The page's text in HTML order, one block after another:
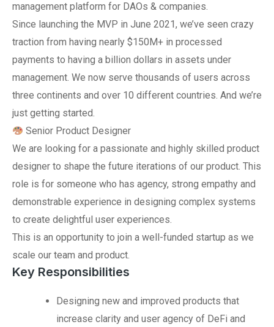
management platform for DAOs & companies.
Since launching the MVP in June 2021, we’ve seen crazy
traction from having nearly $150M+ in processed
payments to having a billion dollars in assets under
management. We now serve thousands of users across
three continents and over 10 different countries. And we’re
just getting started.
Senior Product Designer
We are looking for a passionate and highly skilled product
designer to shape the future iterations of our product. This
role is for someone who has agency, strong empathy and
demonstrable experience in designing complex systems
to create delightful user experiences.
This is an opportunity to join a well-funded startup as we
scale our team and product.
Key Responsibilities
Designing new and improved products that
increase clarity and user agency of DeFi and